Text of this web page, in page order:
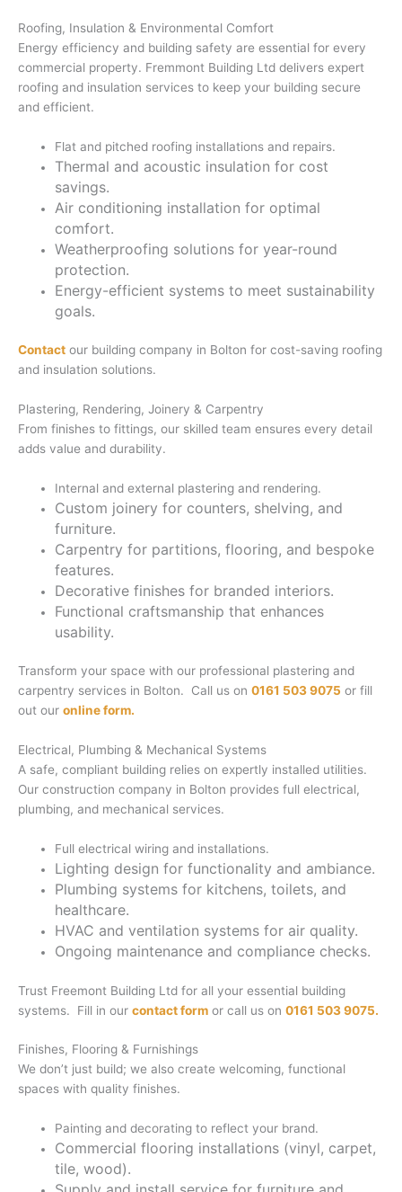
Roofing, Insulation & Environmental Comfort
Energy efficiency and building safety are essential for every
commercial property. Fremmont Building Ltd delivers expert
roofing and insulation services to keep your building secure
and efficient.
Flat and pitched roofing installations and repairs.
Thermal and acoustic insulation for cost
savings.
Air conditioning installation for optimal
comfort.
Weatherproofing solutions for year-round
protection.
Energy-efficient systems to meet sustainability
goals.
Contact our building company in Bolton for cost-saving roofing
and insulation solutions.
Plastering, Rendering, Joinery & Carpentry
From finishes to fittings, our skilled team ensures every detail
adds value and durability.
Internal and external plastering and rendering.
Custom joinery for counters, shelving, and
furniture.
Carpentry for partitions, flooring, and bespoke
features.
Decorative finishes for branded interiors.
Functional craftsmanship that enhances
usability.
Transform your space with our professional plastering and
carpentry services in Bolton. Call us on 0161 503 9075 or fill
out our online form.
Electrical, Plumbing & Mechanical Systems
A safe, compliant building relies on expertly installed utilities.
Our construction company in Bolton provides full electrical,
plumbing, and mechanical services.
Full electrical wiring and installations.
Lighting design for functionality and ambiance.
Plumbing systems for kitchens, toilets, and
healthcare.
HVAC and ventilation systems for air quality.
Ongoing maintenance and compliance checks.
Trust Freemont Building Ltd for all your essential building
systems. Fill in our contact form or call us on 0161 503 9075.
Finishes, Flooring & Furnishings
We don’t just build; we also create welcoming, functional
spaces with quality finishes.
Painting and decorating to reflect your brand.
Commercial flooring installations (vinyl, carpet,
tile, wood).